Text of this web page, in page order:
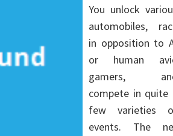
You unlock
automobiles,
in opposition to
or human
gamers,
compete in quite
few varieties
events. The